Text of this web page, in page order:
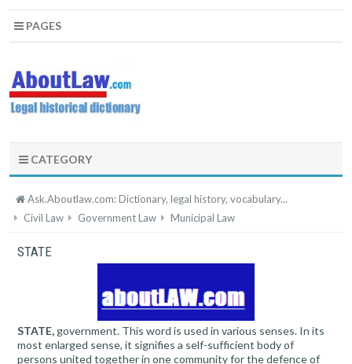
PAGES
CATEGORY
Ask.Aboutlaw.com: Dictionary, legal history, vocabulary...
Civil Law
Government Law Municipal Law
STATE
STATE, government. This word is used in various senses. In its
most enlarged sense, it signifies a self-sufficient body of
persons united together in one community for the defence of